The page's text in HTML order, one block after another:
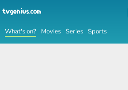
What's on? Movies Series Sports